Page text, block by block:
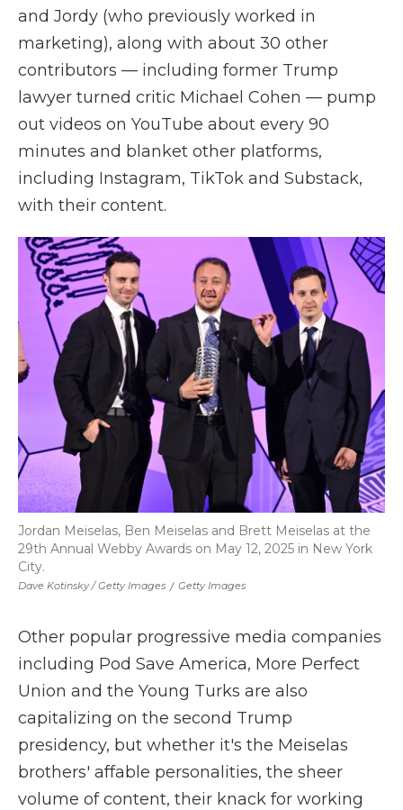
and Jordy (who previously worked in
marketing), along with about 30 other
contributors — including former Trump
lawyer turned critic Michael Cohen — pump
out videos on YouTube about every 90
minutes and blanket other platforms,
including Instagram, TikTok and Substack,
with their content.
Dave Kotinsky / Getty Images / Getty Images
Jordan Meiselas, Ben Meiselas and Brett Meiselas at the
29th Annual Webby Awards on May 12, 2025 in New York
City.
Other popular progressive media companies
including Pod Save America, More Perfect
Union and the Young Turks are also
capitalizing on the second Trump
presidency, but whether it's the Meiselas
brothers' affable personalities, the sheer
volume of content, their knack for working